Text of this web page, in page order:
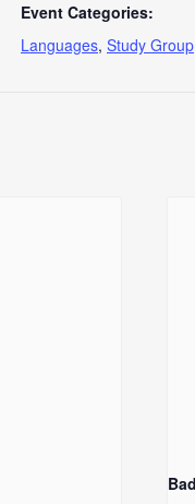
Event Categories:
Languages, Study Group